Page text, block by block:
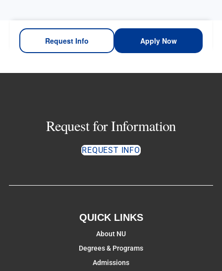
Request Info Apply Now
Request for Information
REQUEST INFO
QUICK LINKS
About NU
Degrees & Programs
Admissions